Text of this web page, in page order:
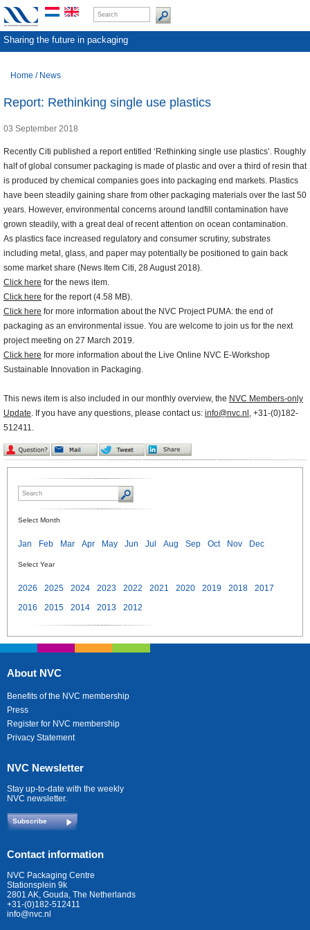
Sharing the future in packaging
Home / News
Report: Rethinking single use plastics
03 September 2018
Recently Citi published a report entitled ‘Rethinking single use plastics’. Roughly
half of global consumer packaging is made of plastic and over a third of resin that
is produced by chemical companies goes into packaging end markets. Plastics
have been steadily gaining share from other packaging materials over the last 50
years. However, environmental concerns around landfill contamination have
grown steadily, with a great deal of recent attention on ocean contamination.
As plastics face increased regulatory and consumer scrutiny, substrates
including metal, glass, and paper may potentially be positioned to gain back
some market share (News Item Citi, 28 August 2018).
Click here for the news item.
Click here for the report (4.58 MB).
Click here for more information about the NVC Project PUMA: the end of
packaging as an environmental issue. You are welcome to join us for the next
project meeting on 27 March 2019.
Click here for more information about the Live Online NVC E-Workshop
Sustainable Innovation in Packaging.
This news item is also included in our monthly overview, the NVC Members-only
Update. If you have any questions, please contact us: info@nvc.nl , +31-(0)182-
512411.
Select Month
Jan Feb Mar Apr May Jun Jul Aug Sep Oct Nov Dec
Select Year
2026 2025 2024 2023 2022 2021 2020 2019 2018
2017
2016
2015 2014 2013 2012
About NVC
Benefits of the NVC membership
Press
Register for NVC membership
Privacy Statement
NVC Newsletter
Stay up-to-date with the weekly
NVC newsletter.
Subscribe
Contact information
NVC Packaging Centre
Stationsplein 9k
2801 AK, Gouda, The Netherlands
+31-(0)182-512411
info@nvc.nl